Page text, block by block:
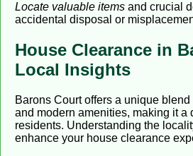
Locate valuable items and crucial
accidental disposal or
House Clearance in
Local Insights
Barons Court offers a unique
and modern amenities, making it a
residents. Understanding the
enhance your house clearance